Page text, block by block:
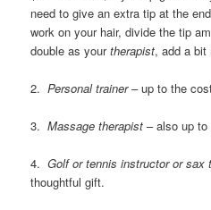
need to give an extra tip at the
work on your hair, divide the tip
double as yourtherapist, add a bit
2.Personal trainer– up to the
3.Massage therapist – also up
4.Golf or tennis instructor or sax
thoughtful gift.